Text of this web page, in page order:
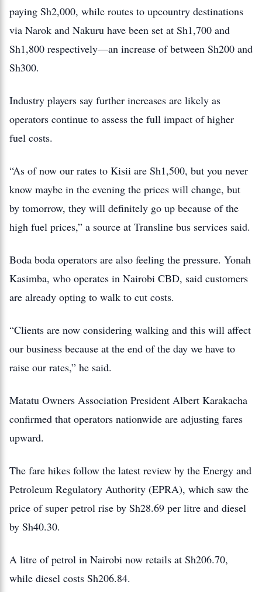
paying Sh2,000, while routes to upcountry destinations
via Narok and Nakuru have been set at Sh1,700 and
Sh1,800 respectively—an increase of between Sh200 and
Sh300.
Industry players say further increases are likely as
operators continue to assess the full impact of higher
fuel costs.
“As of now our rates to Kisii are Sh1,500, but you never
know maybe in the evening the prices will change, but
by tomorrow, they will definitely go up because of the
high fuel prices,” a source at Transline bus services said.
Boda boda operators are also feeling the pressure. Yonah
Kasimba, who operates in Nairobi CBD, said customers
are already opting to walk to cut costs.
“Clients are now considering walking and this will affect
our business because at the end of the day we have to
raise our rates,” he said.
Matatu Owners Association President Albert Karakacha
confirmed that operators nationwide are adjusting fares
upward.
The fare hikes follow the latest review by the Energy and
Petroleum Regulatory Authority (EPRA), which saw the
price of super petrol rise by Sh28.69 per litre and diesel
by Sh40.30.
A litre of petrol in Nairobi now retails at Sh206.70,
while diesel costs Sh206.84.